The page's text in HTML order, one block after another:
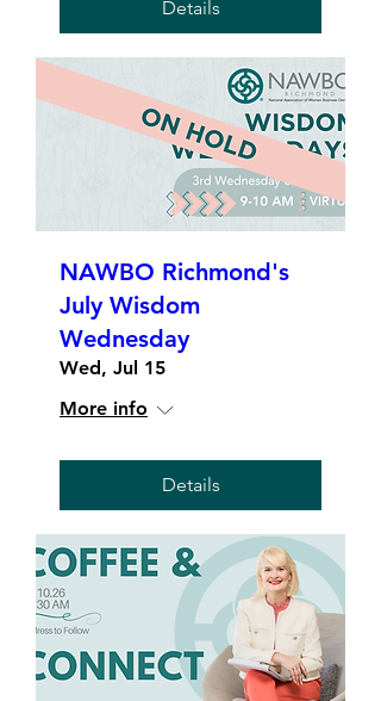
Details
NAWBO Richmond's
July Wisdom
Wednesday
Wed, Jul 15
More info
Details